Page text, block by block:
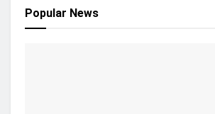
Popular News